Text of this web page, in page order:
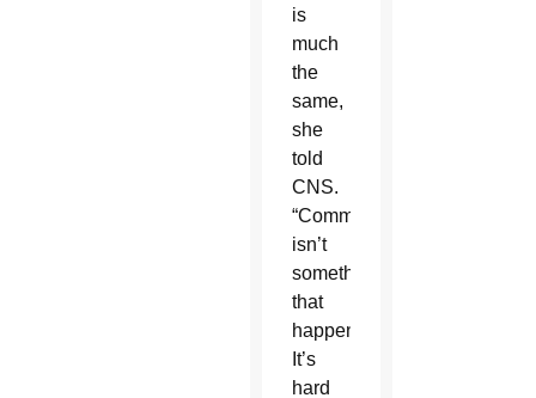
is
much
the
same,
she
told
CNS.
“Community
isn’t
something
that
happens.
It’s
hard